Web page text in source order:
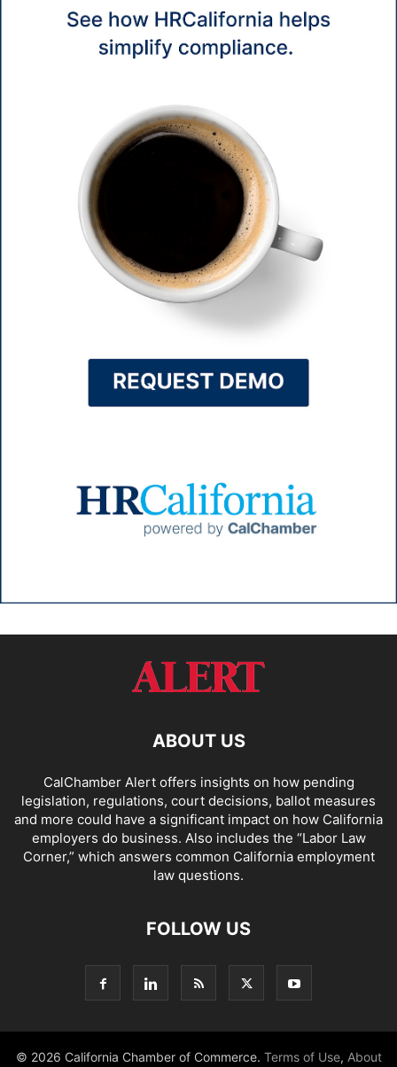
ABOUT US
CalChamber Alert offers insights on how pending
legislation, regulations, court decisions, ballot measures
and more could have a significant impact on how California
employers do business. Also includes the “Labor Law
Corner,” which answers common California employment
law questions.
FOLLOW US
© 2026 California Chamber of Commerce. Terms of Use, About